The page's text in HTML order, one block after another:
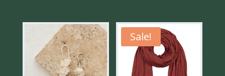
€125.00.€88.00.
Sale!